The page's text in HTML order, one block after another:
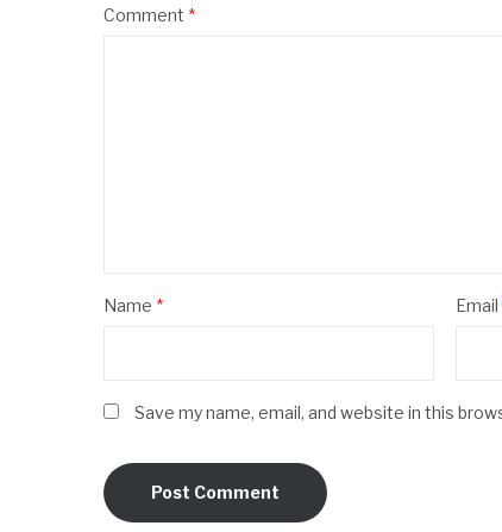
Comment *
Name * Email
Save my name, email, and website in this